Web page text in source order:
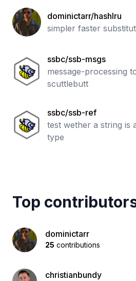
dominictarr/hashlru
simpler faster
ssbc/ssb-msgs
message-processing
scuttlebutt
ssbc/ssb-ref
test wether a string is
type
Top
dominictarr
25 contributions
christianbundy